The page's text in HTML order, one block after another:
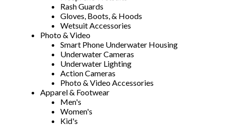
Rash Guards
Gloves, Boots, & Hoods
Wetsuit Accessories
Photo & Video
Smart Phone Underwater Housing
Underwater Cameras
Underwater Lighting
Action Cameras
Photo & Video Accessories
Apparel & Footwear
Men's
Women's
Kid's